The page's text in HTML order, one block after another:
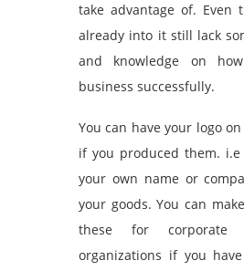
take advantage of. Even
already into it still lack
and knowledge on
business successfully.
You can have your logo
if you produced them.
your own name or
your goods. You can
these for corporate
organizations if you